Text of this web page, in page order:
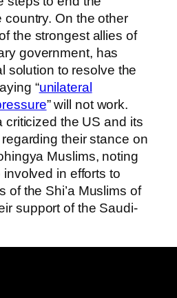
country. On the other
the strongest allies of
government, has
solution to resolve the
“unilateral
” will not work.
criticized the US and its
their stance on
Muslims, noting
in efforts to
of the Shi’a Muslims of
support of the Saudi-